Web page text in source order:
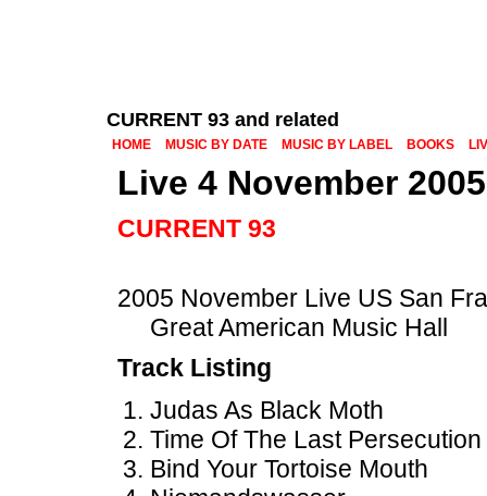
CURRENT 93 and related
HOME MUSIC BY DATE MUSIC BY LABEL BOOKS
Live 4 November 2005
CURRENT 93
2005 November Live US San
Great American Music Hall
Track Listing
Judas As Black Moth
Time Of The Last Persecution
Bind Your Tortoise Mouth